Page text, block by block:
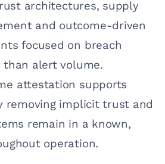
architectures, supply
and outcome-driven
focused on breach
alert volume.
attestation supports
removing implicit trust and
remain in a known,
operation.